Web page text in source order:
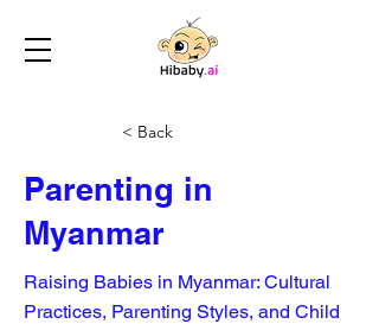
< Back
Parenting in
Myanmar
Raising Babies in Myanmar: Cultural
Practices, Parenting Styles, and Child